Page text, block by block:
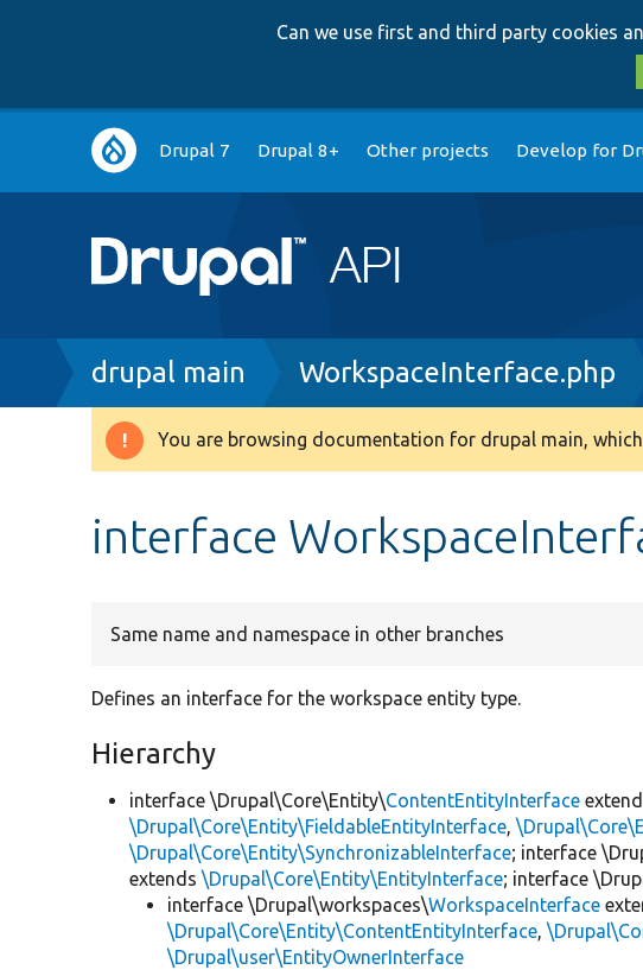
Can we use first and third party cookies
Main
navigation
Drupal 7 Drupal 8+ Other projects Develop for
Breadcrumb
drupal main WorkspaceInterface.php
Warning
You are browsing documentation for drupal main,
interface
Same name and namespace in other branches
Defines an interface for the workspace entity type.
Hierarchy
interface \Drupal\Core\Entity\ContentEntityInterface
\Drupal\Core\Entity\FieldableEntityInterface,
\Drupal\Core\Entity\SynchronizableInterface; interface
extends\Drupal\Core\Entity\EntityInterface; interface
interface \Drupal\workspaces\WorkspaceInterface
\Drupal\Core\Entity\ContentEntityInterface,
\Drupal\user\EntityOwnerInterface